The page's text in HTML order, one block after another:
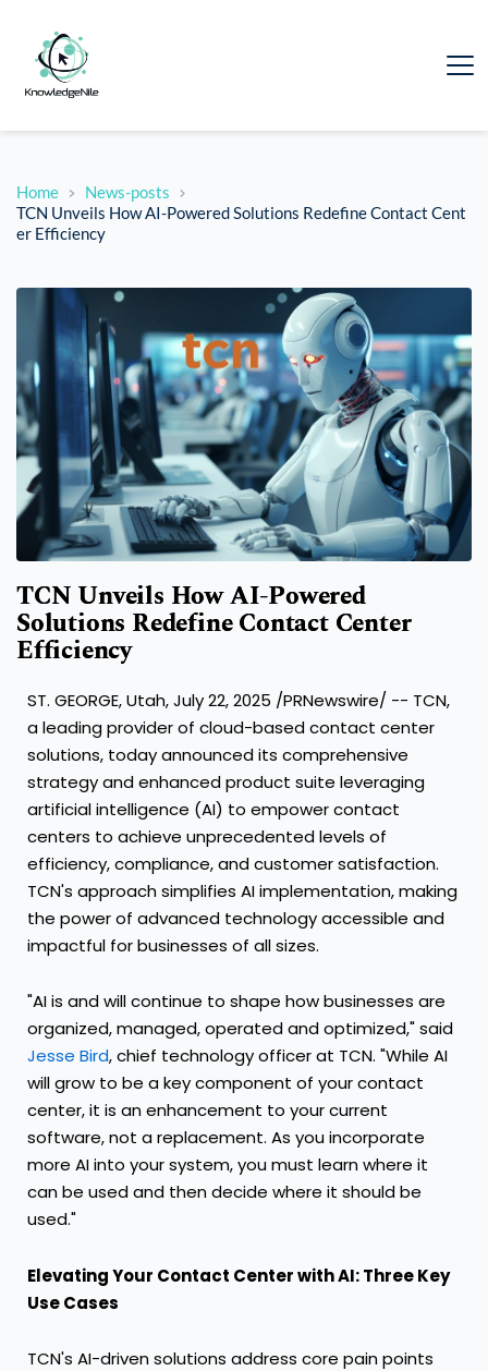
Home
News-posts
TCN Unveils How AI-Powered Solutions Redefine Contact Cent
er Efficiency
TCN Unveils How AI-Powered
Solutions Redefine Contact Center
Efficiency
ST. GEORGE, Utah,July 22, 2025 /PRNewswire/ -- TCN,
a leading provider of cloud-based contact center
solutions, today announced its comprehensive
strategy and enhanced product suite leveraging
artificial intelligence (AI) to empower contact
centers to achieve unprecedented levels of
efficiency, compliance, and customer satisfaction.
TCN's approach simplifies AI implementation, making
the power of advanced technology accessible and
impactful for businesses of all sizes.
"AI is and will continue to shape how businesses are
organized, managed, operated and optimized," said
Jesse Bird, chief technology officer at TCN. "While AI
will grow to be a key component of your contact
center, it is an enhancement to your current
software, not a replacement. As you incorporate
more AI into your system, you must learn where it
can be used and then decide where it should be
used."
Elevating Your Contact Center with AI: Three Key
Use Cases
TCN's AI-driven solutions address core pain points